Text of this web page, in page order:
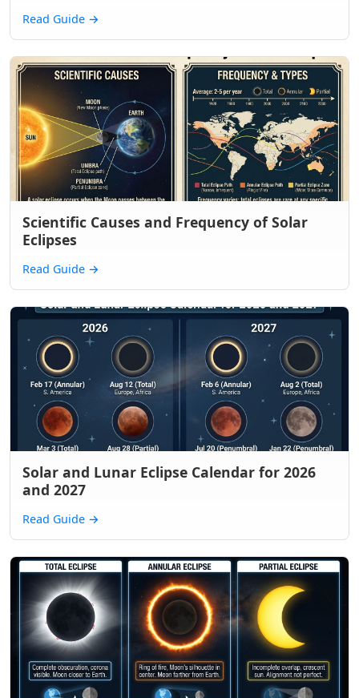
Read Guide →
Scientific Causes and Frequency of Solar
Eclipses
Read Guide →
Solar and Lunar Eclipse Calendar for 2026
and 2027
Read Guide →